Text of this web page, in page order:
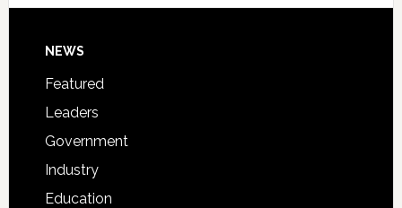
Signing
Footer
NEWS
Featured
Leaders
Government
Industry
Education